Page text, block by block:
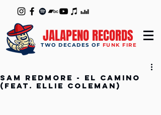
JALAPENO RECORDS
TWO DECADES OF FUNK FIRE
Sam Redmore - El Camino
(feat. Ellie Coleman)